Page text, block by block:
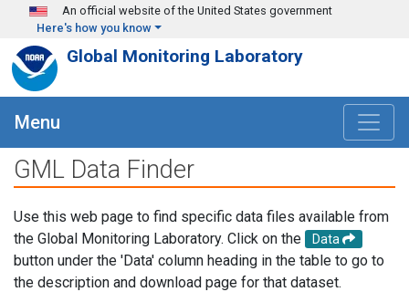
Skip to main content
An official website of the United States government
Here's how you know
Global Monitoring Laboratory
Menu
GML Data Finder
Use this web page to find specific data files available from
the Global Monitoring Laboratory. Click on the
Data
button under the 'Data' column heading in the table to go to
the description and download page for that dataset.